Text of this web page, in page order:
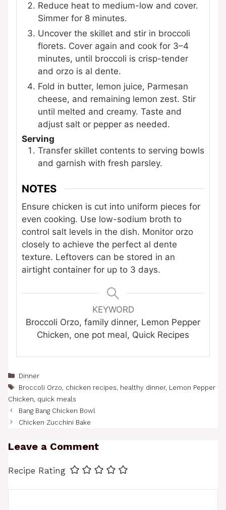
Reduce heat to medium-low and cover.
Simmer for 8 minutes.
Uncover the skillet and stir in broccoli
florets. Cover again and cook for 3–4
minutes, until broccoli is crisp-tender
and orzo is al dente.
Fold in butter, lemon juice, Parmesan
cheese, and remaining lemon zest. Stir
until melted and creamy. Taste and
adjust salt or pepper as needed.
Serving
Transfer skillet contents to serving bowls
and garnish with fresh parsley.
NOTES
Ensure chicken is cut into uniform pieces for
even cooking. Use low-sodium broth to
control salt levels in the dish. Monitor orzo
closely to achieve the perfect al dente
texture. Leftovers can be stored in an
airtight container for up to 3 days.
KEYWORD
Broccoli Orzo, family dinner, Lemon Pepper
Chicken, one pot meal, Quick Recipes
Categories
Dinner
Tags
Broccoli Orzo, chicken recipes, healthy dinner, Lemon Pepper
Chicken, quick meals
Bang Bang Chicken Bowl
Chicken Zucchini Bake
Leave a Comment
Recipe Rating